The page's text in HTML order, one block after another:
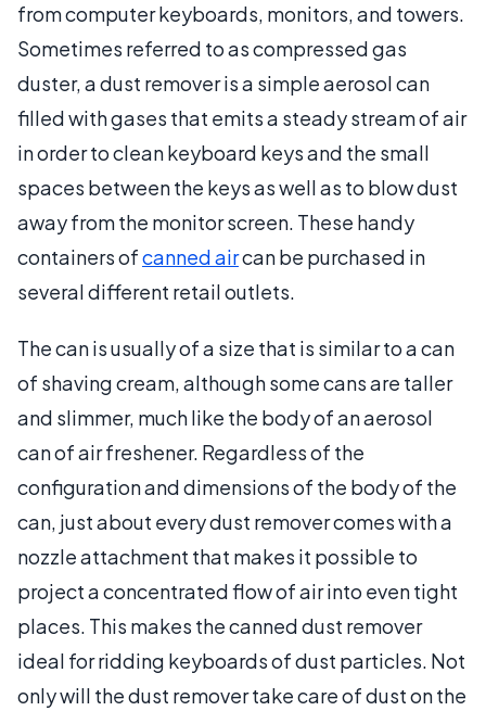
from computer keyboards, monitors, and towers.
Sometimes referred to as compressed gas
duster, a dust remover is a simple aerosol can
filled with gases that emits a steady stream of air
in order to clean keyboard keys and the small
spaces between the keys as well as to blow dust
away from the monitor screen. These handy
containers ofcanned aircan be purchased in
several different retail outlets.
The can is usually of a size that is similar to a can
of shaving cream, although some cans are taller
and slimmer, much like the body of an aerosol
can of air freshener. Regardless of the
configuration and dimensions of the body of the
can, just about every dust remover comes with a
nozzle attachment that makes it possible to
project a concentrated flow of air into even tight
places. This makes the canned dust remover
ideal for ridding keyboards of dust particles. Not
only will the dust remover take care of dust on the